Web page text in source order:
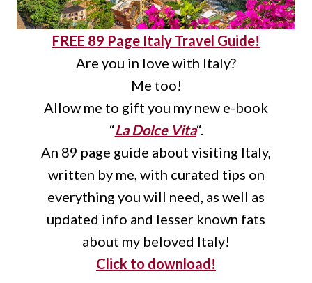
FREE 89 Page Italy Travel Guide!
Are you in love with Italy?
Me too!
Allow me to gift you my new e-book
“La Dolce Vita“.
An 89 page guide about visiting Italy,
written by me, with curated tips on
everything you will need, as well as
updated info and lesser known fats
about my beloved Italy!
Click to download!